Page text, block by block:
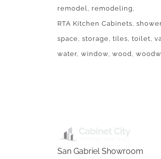
remodel
remodeling
RTA Kitchen Cabinets
space storage tiles toilet
water window wood
San Gabriel Showroom